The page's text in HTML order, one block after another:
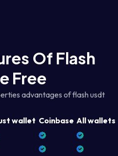
Of Flash
Free
advantages of flash usdt
wallet Coinbase All wallets